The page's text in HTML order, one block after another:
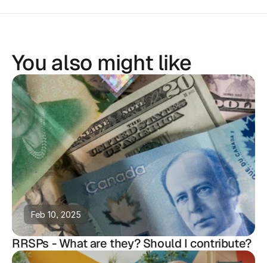
You also might like
Feb 10, 2025
RRSPs - What are they? Should I contribute?